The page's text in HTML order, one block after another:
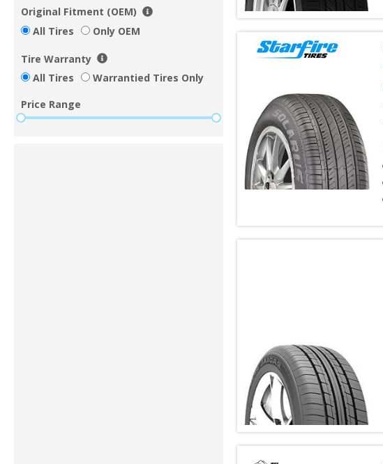
Original Fitment (OEM)
All Tires
Only OEM
Tire Warranty
All Tires
Warrantied Tires Only
Price Range